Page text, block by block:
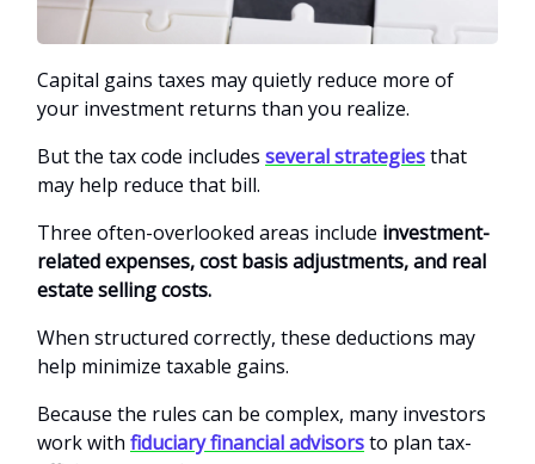
Capital gains taxes may quietly reduce more of
your investment returns than you realize.
But the tax code includes several strategiesthat
may help reduce that bill.
Three often-overlooked areas include investment-
related expenses, cost basis adjustments, and real
estate selling costs.
When structured correctly, these deductions may
help minimize taxable gains.
Because the rules can be complex, many investors
work with fiduciary financial advisorsto plan tax-